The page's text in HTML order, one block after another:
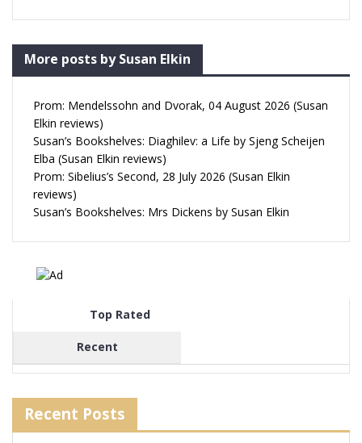
More posts by Susan Elkin
Prom: Mendelssohn and Dvorak, 04 August 2026 (Susan
Elkin reviews)
Susan’s Bookshelves: Diaghilev: a Life by Sjeng Scheijen
Elba (Susan Elkin reviews)
Prom: Sibelius’s Second, 28 July 2026 (Susan Elkin
reviews)
Susan’s Bookshelves: Mrs Dickens by Susan Elkin
Top Rated
Recent
Recent Posts